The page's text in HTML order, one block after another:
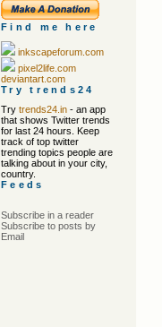
Find me here
inkscapeforum.com
pixel2life.com
deviantart.com
Try trends24
Try trends24.in - an app
that shows Twitter trends
for last 24 hours. Keep
track of top twitter
trending topics people are
talking about in your city,
country.
Feeds
Subscribe in a reader
Subscribe to posts by
Email